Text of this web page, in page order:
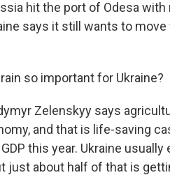
hit the port of Odesa with
says it still wants to
so important for Ukraine?
Zelenskyy says
and that is life-saving
this year. Ukraine usually
just about half of that is